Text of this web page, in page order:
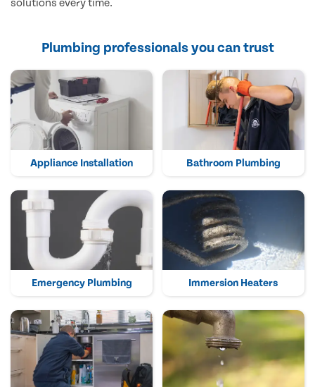
solutions every time.
Plumbing professionals you can trust
Appliance Installation Bathroom Plumbing
Emergency Plumbing Immersion Heaters